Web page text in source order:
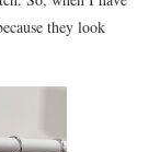
they look